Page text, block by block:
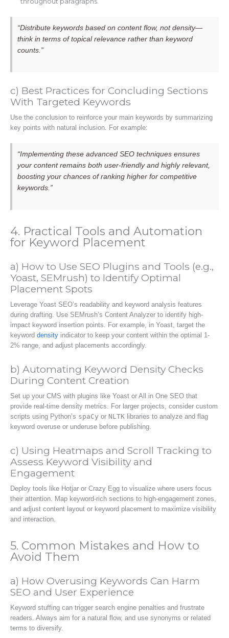
“Distribute keywords based on content flow, not density—
think in terms of topical relevance rather than keyword
counts.”
c) Best Practices for Concluding Sections
With Targeted Keywords
Use the conclusion to reinforce your main keywords by summarizing
key points with natural inclusion. For example:
“Implementing these advanced SEO techniques ensures
your content remains both user-friendly and highly relevant,
boosting your chances of ranking higher for competitive
keywords.”
4. Practical Tools and Automation
for Keyword Placement
a) How to Use SEO Plugins and Tools (e.g.,
Yoast, SEMrush) to Identify Optimal
Placement Spots
Leverage Yoast SEO’s readability and keyword analysis features
during drafting. Use SEMrush’s Content Analyzer to identify high-
impact keyword insertion points. For example, in Yoast, target the
keyword densityindicator to keep your content within the optimal 1-
2% range, and adjust placements accordingly.
b) Automating Keyword Density Checks
During Content Creation
Set up your CMS with plugins like Yoast or All in One SEO that
provide real-time density metrics. For larger projects, consider custom
scripts using Python’s spaCy or NLTKlibraries to analyze and flag
keyword overuse or underuse before publishing.
c) Using Heatmaps and Scroll Tracking to
Assess Keyword Visibility and
Engagement
Deploy tools like Hotjar or Crazy Egg to visualize where users focus
their attention. Map keyword-rich sections to high-engagement zones,
and adjust content layout or keyword placement to maximize visibility
and interaction.
5. Common Mistakes and How to
Avoid Them
a) How Overusing Keywords Can Harm
SEO and User Experience
Keyword stuffing can trigger search engine penalties and frustrate
readers. Always aim for a natural flow, and use synonyms or related
terms to diversify.